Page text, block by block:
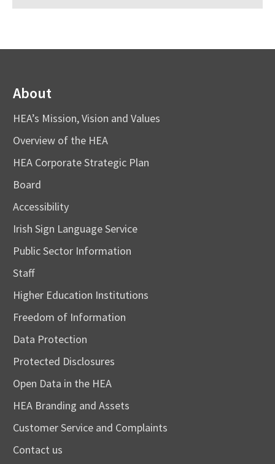
About
HEA’s Mission, Vision and Values
Overview of the HEA
HEA Corporate Strategic Plan
Board
Accessibility
Irish Sign Language Service
Public Sector Information
Staff
Higher Education Institutions
Freedom of Information
Data Protection
Protected Disclosures
Open Data in the HEA
HEA Branding and Assets
Customer Service and Complaints
Contact us